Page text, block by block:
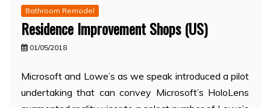
Bathroom Remodel
Residence Improvement Shops (US)
01/05/2018
Microsoft and Lowe’s as we speak introduced a pilot
undertaking that can convey Microsoft’s HoloLens